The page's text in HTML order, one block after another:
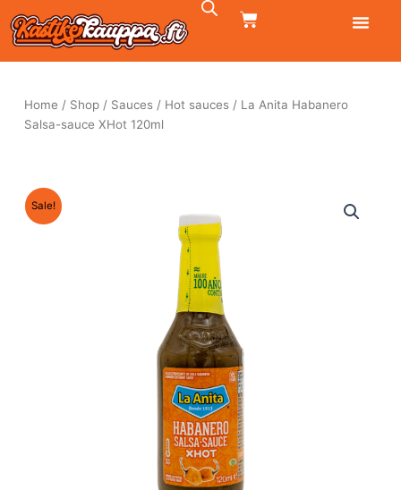
Skip
to
CART
Home / Shop/ Sauces/ Hot sauces/ La Anita Habanero
Salsa-sauce XHot 120ml
Sale!